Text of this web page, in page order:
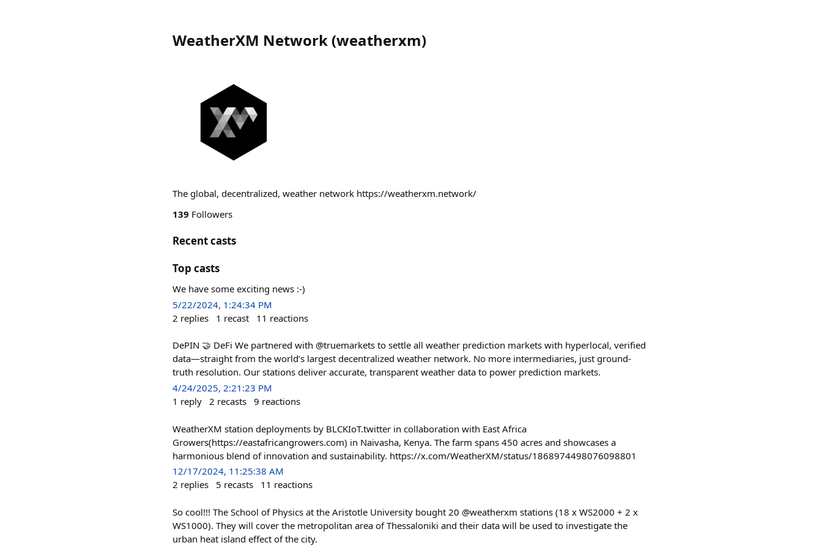
WeatherXM Network (weatherxm)
The global, decentralized, weather network https://weatherxm.network/
139 Followers
Recent casts
Top casts
We have some exciting news :-)
5/22/2024, 1:24:34 PM
2 replies 1 recast 11 reactions
DePIN 🤝 DeFi We partnered with @truemarkets to settle all weather prediction markets with hyperlocal, verified
data—straight from the world’s largest decentralized weather network. No more intermediaries, just ground-
truth resolution. Our stations deliver accurate, transparent weather data to power prediction markets.
4/24/2025, 2:21:23 PM
1 reply 2 recasts 9 reactions
WeatherXM station deployments by BLCKIoT.twitter in collaboration with East Africa
Growers(https://eastafricangrowers.com) in Naivasha, Kenya. The farm spans 450 acres and showcases a
harmonious blend of innovation and sustainability. https://x.com/WeatherXM/status/1868974498076098801
12/17/2024, 11:25:38 AM
2 replies 5 recasts 11 reactions
So cool!!! The School of Physics at the Aristotle University bought 20 @weatherxm stations (18 x WS2000 + 2 x
WS1000). They will cover the metropolitan area of Thessaloniki and their data will be used to investigate the
urban heat island effect of the city.